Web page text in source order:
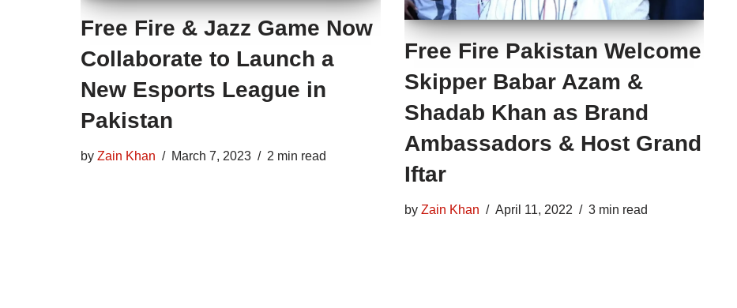
Free Fire & Jazz Game Now
Collaborate to Launch a
New Esports League in
Pakistan
by Zain Khan March 7, 2023 2 min read
Free Fire Pakistan Welcome
Skipper Babar Azam &
Shadab Khan as Brand
Ambassadors & Host Grand
Iftar
by Zain Khan April 11, 2022 3 min read